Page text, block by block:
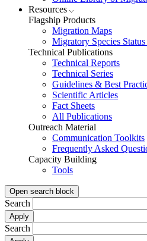
Resources
Flagship Products
Migration Maps
Migratory Species
Technical Publications
Technical Reports
Technical Series
Guidelines & Best
Scientific Articles
Fact Sheets
All Publications
Outreach Material
Communication Toolkits
Frequently Asked
Capacity Building
Tools
Open search block
Search
Search